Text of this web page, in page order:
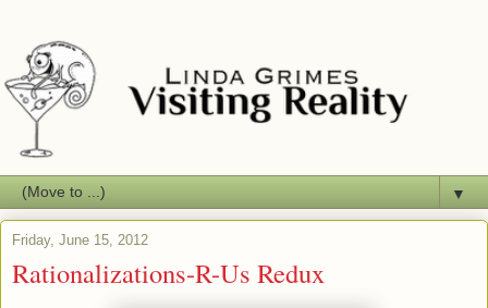
▼
Friday, June 15, 2012
Rationalizations-R-Us Redux